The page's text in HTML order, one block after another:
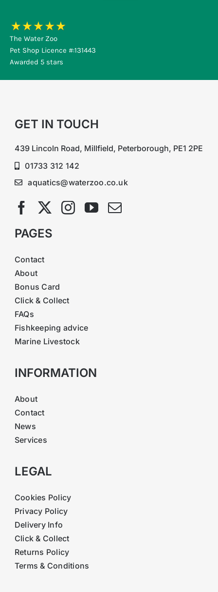
The Water Zoo
Pet Shop Licence #:131443
Awarded 5 stars
GET IN TOUCH
439 Lincoln Road, Millfield, Peterborough, PE1 2PE
01733 312 142
aquatics@waterzoo.co.uk
PAGES
Contact
About
Bonus Card
Click & Collect
FAQs
Fishkeeping advice
Marine Livestock
INFORMATION
About
Contact
News
Services
LEGAL
Cookies Policy
Privacy Policy
Delivery Info
Click & Collect
Returns Policy
Terms & Conditions